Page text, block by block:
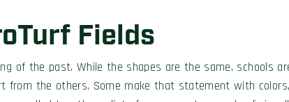
Fields
of the past. While the shapes are the same, schools
the others. Some make that statement with